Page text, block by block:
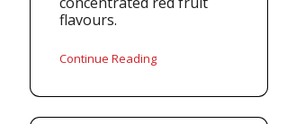
flavours.
Continue Reading